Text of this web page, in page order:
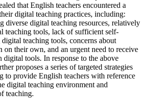
that English teachers encountered a
digital teaching practices, including:
diverse digital teaching resources, relatively
teaching tools, lack of sufficient self-
teaching tools, concerns about
on their own, and an urgent need to receive
digital tools. In response to the above
proposes a series of targeted strategies
to provide English teachers with reference
digital teaching environment and
teaching.